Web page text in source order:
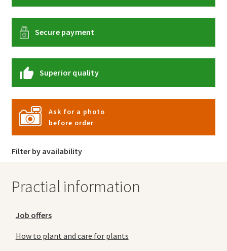
Secure payment
Superior quality
Ask for a photo
before order
Filter by availability
Practial information
Job offers
How to plant and care for plants